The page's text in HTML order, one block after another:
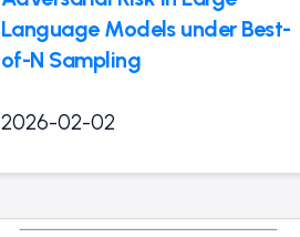
Language Models under Best-
of-N Sampling
2026-02-02